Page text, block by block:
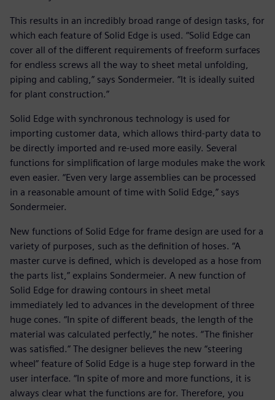
This results in an incredibly broad range of design tasks, for
which each feature of Solid Edge is used. “Solid Edge can
cover all of the different requirements of freeform surfaces
for endless screws all the way to sheet metal unfolding,
piping and cabling,” says Sondermeier. “It is ideally suited
for plant construction.”
Solid Edge with synchronous technology is used for
importing customer data, which allows third-party data to
be directly imported and re-used more easily. Several
functions for simplification of large modules make the work
even easier. “Even very large assemblies can be processed
in a reasonable amount of time with Solid Edge,” says
Sondermeier.
New functions of Solid Edge for frame design are used for a
variety of purposes, such as the definition of hoses. “A
master curve is defined, which is developed as a hose from
the parts list,” explains Sondermeier. A new function of
Solid Edge for drawing contours in sheet metal
immediately led to advances in the development of three
huge cones. “In spite of different beads, the length of the
material was calculated perfectly,” he notes. “The finisher
was satisfied.” The designer believes the new “steering
wheel” feature of Solid Edge is a huge step forward in the
user interface. “In spite of more and more functions, it is
always clear what the functions are for. Therefore, you